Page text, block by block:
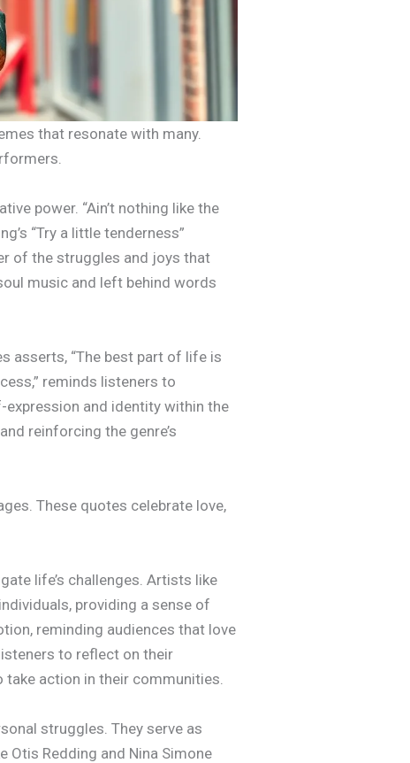
that resonate with many.
power. “Ain’t nothing like the
“Try a little tenderness”
of the struggles and joys that
music and left behind words
asserts, “The best part of life is
reminds listeners to
expression and identity within the
reinforcing the genre’s
These quotes celebrate love,
life’s challenges. Artists like
providing a sense of
reminding audiences that love
to reflect on their
action in their communities.
struggles. They serve as
Redding and Nina Simone